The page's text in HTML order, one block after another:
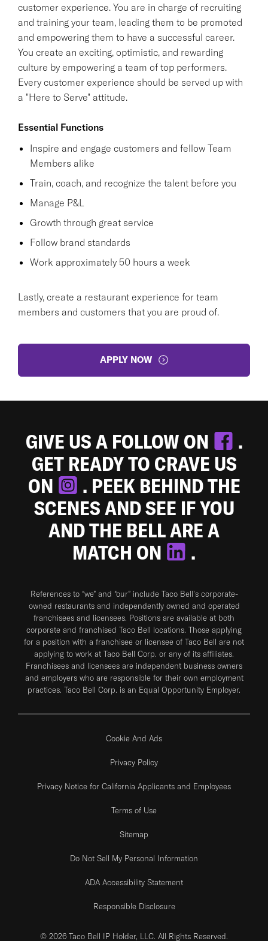
customer experience. You are in charge of recruiting
and training your team, leading them to be promoted
and empowering them to have a successful career.
You create an exciting, optimistic, and rewarding
culture by empowering a team of top performers.
Every customer experience should be served up with
a "Here to Serve" attitude.
Essential Functions
Inspire and engage customers and fellow Team
Members alike
Train, coach, and recognize the talent before you
Manage P&L
Growth through great service
Follow brand standards
Work approximately 50 hours a week
Lastly, create a restaurant experience for team
members and customers that you are proud of.
APPLY NOW
GIVE US A FOLLOW ON
.
GET READY TO CRAVE US
ON
. PEEK BEHIND THE
SCENES AND SEE IF YOU
AND THE BELL ARE A
MATCH ON
.
References to “we” and “our” include Taco Bell's corporate-
owned restaurants and independently owned and operated
franchisees and licensees. Positions are available at both
corporate and franchised Taco Bell locations. Those applying
for a position with a franchisee or licensee of Taco Bell are not
applying to work at Taco Bell Corp. or any of its affiliates.
Franchisees and licensees are independent business owners
and employers who are responsible for their own employment
practices. Taco Bell Corp. is an Equal Opportunity Employer.
Cookie And Ads
Privacy Policy
Privacy Notice for California Applicants and Employees
Terms of Use
Sitemap
Do Not Sell My Personal Information
ADA Accessibility Statement
Responsible Disclosure
© 2026 Taco Bell IP Holder, LLC. All Rights Reserved.